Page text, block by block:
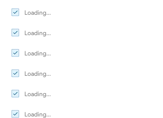
Loading...
Loading...
Loading...
Loading...
Loading...
Loading...